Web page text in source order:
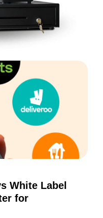
White Label
for